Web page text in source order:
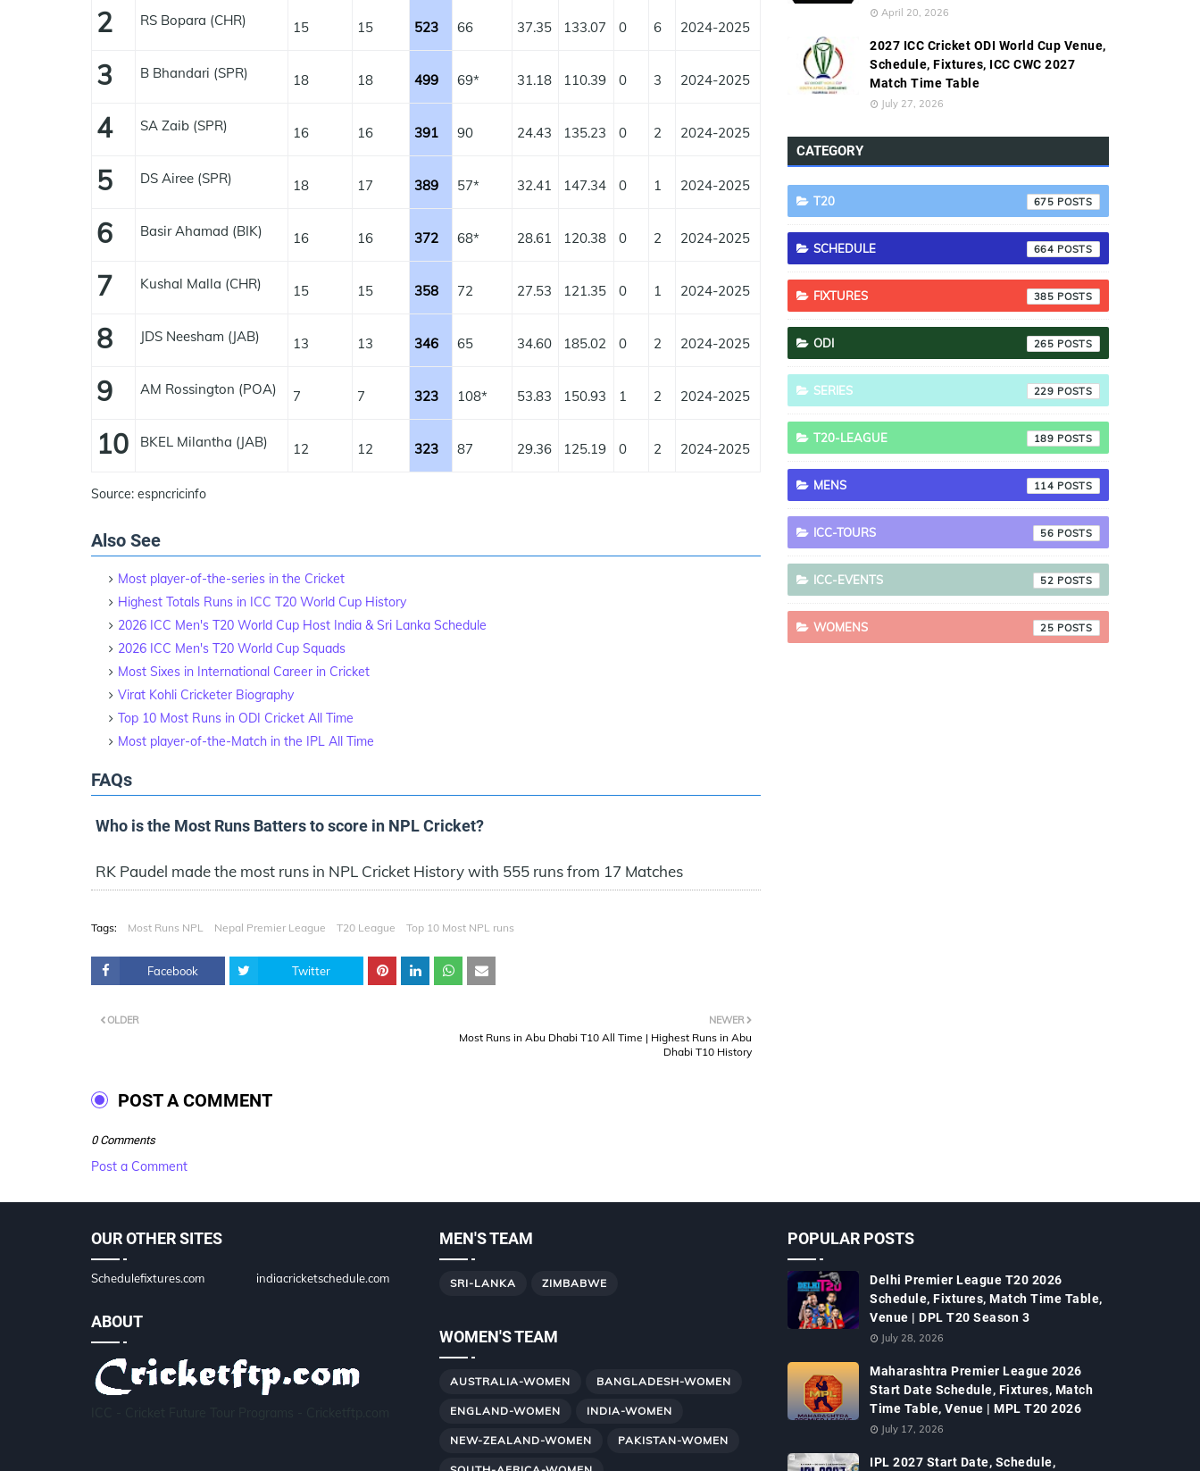
2 RS Bopara (CHR) 15 15 523 66 37.35 133.07 0 6 2024-2025
3 B Bhandari (SPR) 18 18 499 69* 31.18 110.39 0 3 2024-2025
4 SA Zaib (SPR) 16 16 391 90 24.43 135.23 0 2 2024-2025
5 DS Airee (SPR) 18 17 389 57* 32.41 147.34 0 1 2024-2025
6 Basir Ahamad (BIK) 16 16 372 68* 28.61 120.38 0 2 2024-2025
7 Kushal Malla (CHR) 15 15 358 72 27.53 121.35 0 1 2024-2025
8 JDS Neesham (JAB) 13 13 346 65 34.60 185.02 0 2 2024-2025
9 AM Rossington (POA) 7 7 323 108* 53.83 150.93 1 2 2024-2025
10 BKEL Milantha (JAB) 12 12 323 87 29.36 125.19 0 2 2024-2025
Source: espncricinfo
Also See
Most player-of-the-series in the Cricket
Highest Totals Runs in ICC T20 World Cup History
2026 ICC Men's T20 World Cup Host India & Sri Lanka Schedule
2026 ICC Men's T20 World Cup Squads
Most Sixes in International Career in Cricket
Virat Kohli Cricketer Biography
Top 10 Most Runs in ODI Cricket All Time
Most player-of-the-Match in the IPL All Time
FAQs
Who is the Most Runs Batters to score in NPL Cricket?
RK Paudel made the most runs in NPL Cricket History with 555 runs from 17 Matches
Tags: Most Runs NPL Nepal Premier League T20 League Top 10 Most NPL runs
Facebook Twitter
NEWER
Most Runs in Abu Dhabi T10 All Time | Highest Runs in Abu
Dhabi T10 History
OLDER
POST A COMMENT
0 Comments
Post a Comment
April 20, 2026
2027 ICC Cricket ODI World Cup Venue,
Schedule, Fixtures, ICC CWC 2027
Match Time Table
July 27, 2026
CATEGORY
T20 675
SCHEDULE 664
FIXTURES 385
ODI 265
SERIES 229
T20-LEAGUE 189
MENS 114
ICC-TOURS 56
ICC-EVENTS 52
WOMENS 25
OUR OTHER SITES
Schedulefixtures.com indiacricketschedule.com
ABOUT
MEN'S TEAM
SRI-LANKA ZIMBABWE
WOMEN'S TEAM
AUSTRALIA-WOMEN BANGLADESH-WOMEN
ENGLAND-WOMEN INDIA-WOMEN
NEW-ZEALAND-WOMEN PAKISTAN-WOMEN
POPULAR POSTS
Delhi Premier League T20 2026
Schedule, Fixtures, Match Time Table,
Venue | DPL T20 Season 3
July 28, 2026
Maharashtra Premier League 2026
Start Date Schedule, Fixtures, Match
Time Table, Venue | MPL T20 2026
July 17, 2026
IPL 2027 Start Date, Schedule,